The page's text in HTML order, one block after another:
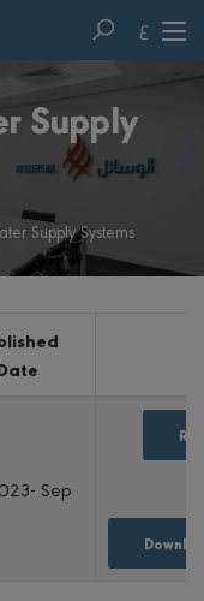
ع
Supply
Supply Systems
Sep